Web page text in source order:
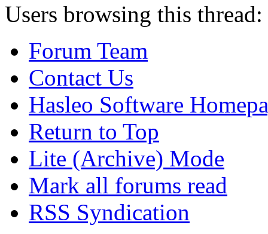
Users browsing this
Forum Team
Contact Us
Hasleo Software
Return to Top
Lite (Archive) Mode
Mark all forums read
RSS Syndication